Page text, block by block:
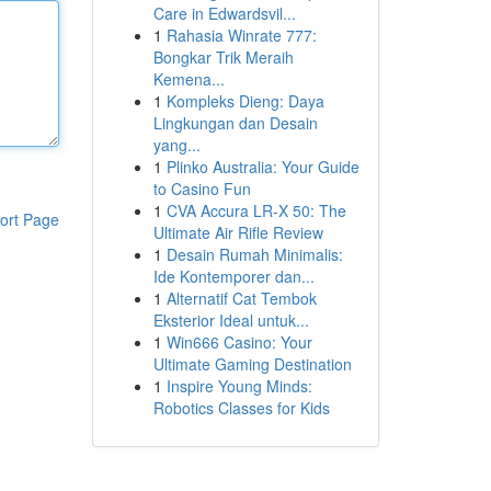
Page
Care in Edwardsvil...
1 Rahasia Winrate 777:
Bongkar Trik Meraih
Kemena...
1 Kompleks Dieng: Daya
Lingkungan dan Desain
yang...
1 Plinko Australia: Your Guide
to Casino Fun
1 CVA Accura LR-X 50: The
Ultimate Air Rifle Review
1 Desain Rumah Minimalis:
Ide Kontemporer dan...
1 Alternatif Cat Tembok
Eksterior Ideal untuk...
1 Win666 Casino: Your
Ultimate Gaming Destination
1 Inspire Young Minds:
Robotics Classes for Kids